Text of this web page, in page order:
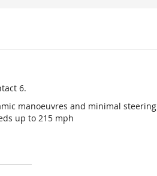
6.
manoeuvres and minimal steering
up to 215 mph